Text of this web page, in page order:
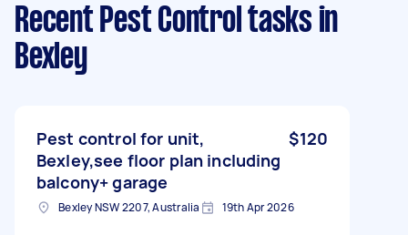
Recent Pest Control tasks in
Bexley
Pest control for unit,
Bexley,see floor plan including
balcony+ garage
$120
Bexley NSW 2207, Australia 19th Apr 2026